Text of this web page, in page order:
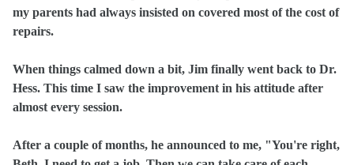
my parents had always insisted on covered most of the cost of
repairs.
When things calmed down a bit, Jim finally went back to Dr.
Hess. This time I saw the improvement in his attitude after
almost every session.
After a couple of months, he announced to me, "You're right,